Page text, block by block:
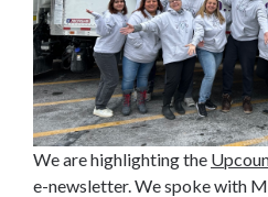
We are highlighting the
e-newsletter. We spoke with